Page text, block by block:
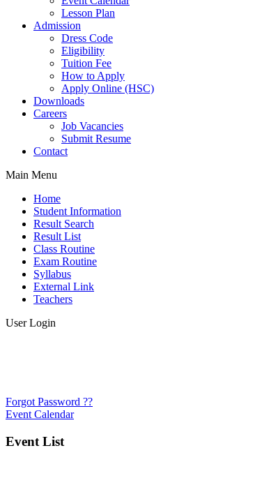
Lesson Plan
Admission
Dress Code
Eligibility
Tuition Fee
How to Apply
Apply Online (HSC)
Downloads
Careers
Job Vacancies
Submit Resume
Contact
Main Menu
Home
Student Information
Result Search
Result List
Class Routine
Exam Routine
Syllabus
External Link
Teachers
User Login
Forgot Password ??
Event Calendar
Event List